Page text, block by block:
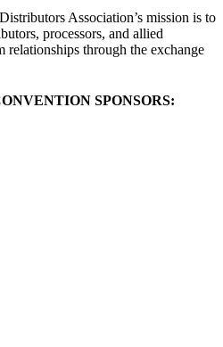
Association’s mission is to
processors, and allied
relationships through the exchange
SPONSORS: